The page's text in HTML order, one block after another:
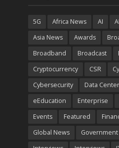
5G Africa News AI
Asia News
Awards
Broadband
Broadcast
Cryptocurrency
CSR
Cybersecurity
Data Center
eEducation
Enterprise
Events
Featured
Global News
Government